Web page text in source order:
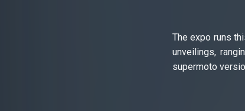
The expo runs
unveilings,
supermoto